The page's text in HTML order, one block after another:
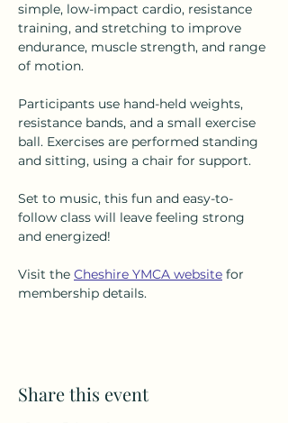
simple, low-impact cardio, resistance
training, and stretching to improve
endurance, muscle strength, and range
of motion.
Participants use hand-held weights,
resistance bands, and a small exercise
ball. Exercises are performed standing
and sitting, using a chair for support.
Set to music, this fun and easy-to-
follow class will leave feeling strong
and energized!
Visit the Cheshire YMCA website for
membership details.
Share this event